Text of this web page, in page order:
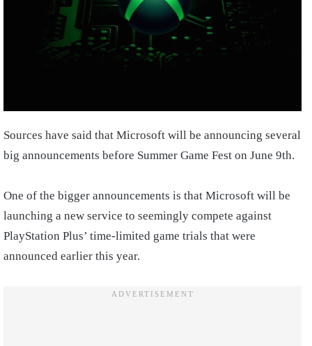
Sources have said that Microsoft will be announcing several
big announcements before Summer Game Fest on June 9th.
One of the bigger announcements is that Microsoft will be
launching a new service to seemingly compete against
PlayStation Plus’ time-limited game trials that were
announced earlier this year.